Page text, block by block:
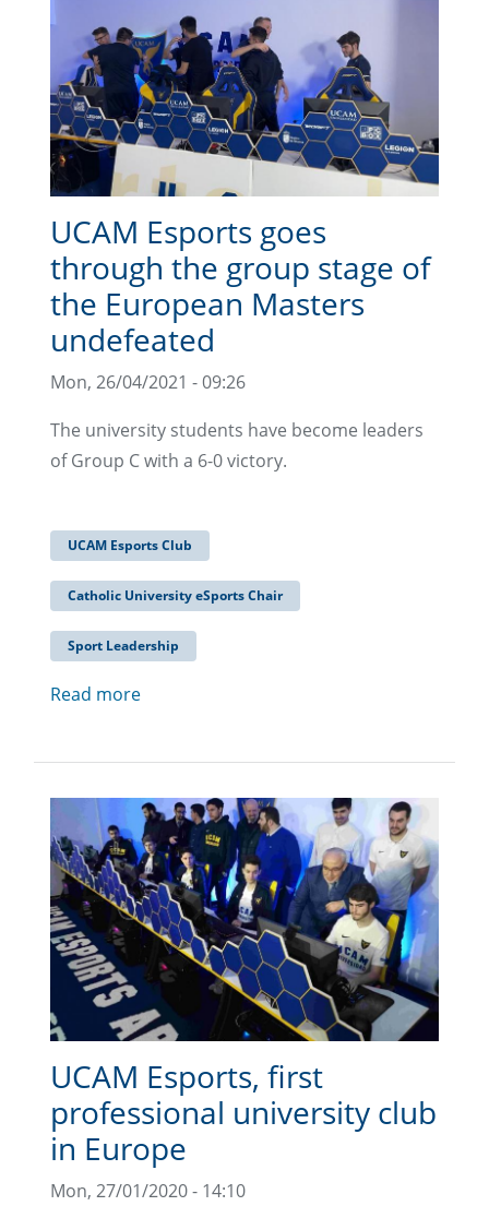
UCAM Esports goes
through the group stage of
the European Masters
undefeated
Mon, 26/04/2021 - 09:26
The university students have become leaders
of Group C with a 6-0 victory.
UCAM Esports Club
Catholic University eSports Chair
Sport Leadership
Read more
UCAM Esports, first
professional university club
in Europe
Mon, 27/01/2020 - 14:10